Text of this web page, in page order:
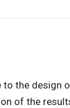
to the design
of the